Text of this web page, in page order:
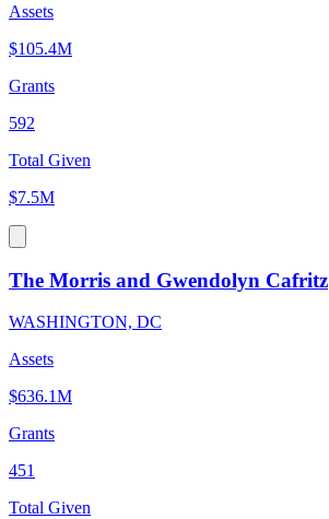
Assets
$105.4M
Grants
592
Total Given
$7.5M
The Morris and Gwendolyn Cafritz
WASHINGTON, DC
Assets
$636.1M
Grants
451
Total Given